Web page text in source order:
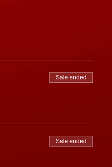
Sale ended
Sale ended